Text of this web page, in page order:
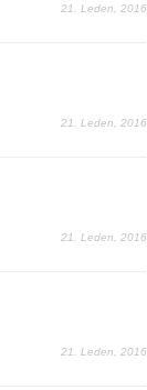
21. Leden, 2016
21. Leden, 2016
21. Leden, 2016
21. Leden, 2016